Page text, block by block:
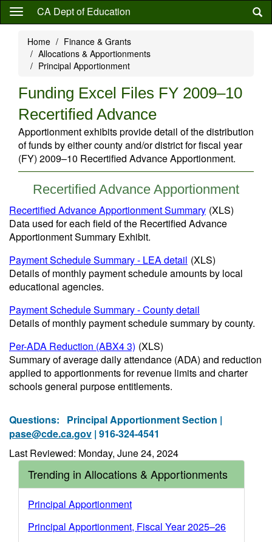
Skip
content
CA Dept of Education
Home
Finance & Grants
Allocations & Apportionments
Principal Apportionment
Funding Excel Files FY 2009–10
Recertified Advance
Apportionment exhibits provide detail of the distribution
of funds by either county and/or district for fiscal year
(FY) 2009–10 Recertified Advance Apportionment.
Recertified Advance Apportionment
Recertified Advance Apportionment Summary (XLS)
Data used for each field of the Recertified Advance
Apportionment Summary Exhibit.
Payment Schedule Summary - LEA detail (XLS)
Details of monthly payment schedule amounts by local
educational agencies.
Payment Schedule Summary - County detail
Details of monthly payment schedule summary by county.
Per-ADA Reduction (ABX4 3) (XLS)
Summary of average daily attendance (ADA) and reduction
applied to apportionments for revenue limits and charter
schools general purpose entitlements.
Questions: Principal Apportionment Section |
pase@cde.ca.gov | 916-324-4541
Last Reviewed: Monday, June 24, 2024
Trending in Allocations & Apportionments
Principal Apportionment
Principal Apportionment, Fiscal Year 2025–26